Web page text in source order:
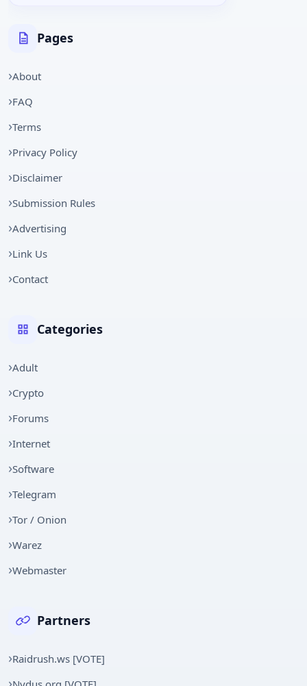
Pages
About
FAQ
Terms
Privacy Policy
Disclaimer
Submission Rules
Advertising
Link Us
Contact
Categories
Adult
Crypto
Forums
Internet
Software
Telegram
Tor / Onion
Warez
Webmaster
Partners
Raidrush.ws [VOTE]